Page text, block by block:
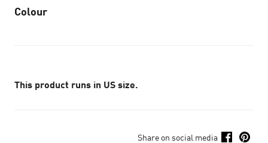
Colour
This product runs in US size.
Share on social media